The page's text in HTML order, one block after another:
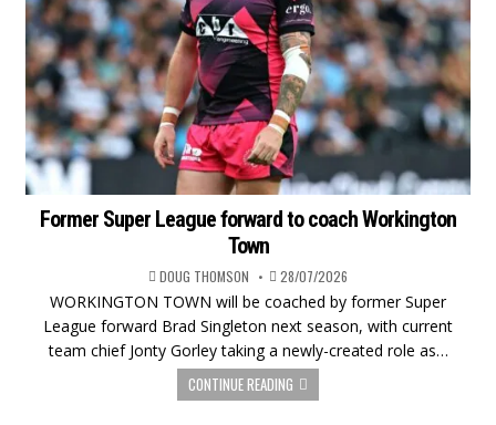
Former Super League forward to coach Workington
Town
DOUG THOMSON 28/07/2026
WORKINGTON TOWN will be coached by former Super
League forward Brad Singleton next season, with current
team chief Jonty Gorley taking a newly-created role as…
CONTINUE READING